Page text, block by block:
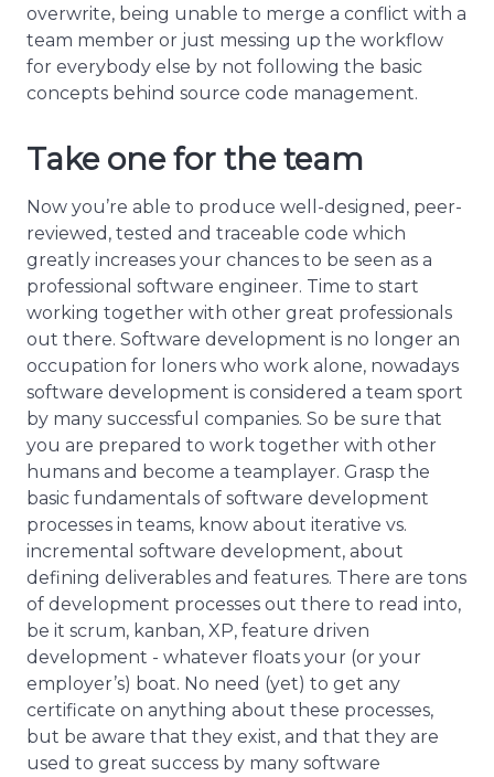
overwrite, being unable to merge a conflict with a
team member or just messing up the workflow
for everybody else by not following the basic
concepts behind source code management.
Take one for the team
Now you’re able to produce well-designed, peer-
reviewed, tested and traceable code which
greatly increases your chances to be seen as a
professional software engineer. Time to start
working together with other great professionals
out there. Software development is no longer an
occupation for loners who work alone, nowadays
software development is considered a team sport
by many successful companies. So be sure that
you are prepared to work together with other
humans and become a teamplayer. Grasp the
basic fundamentals of software development
processes in teams, know about iterative vs.
incremental software development, about
defining deliverables and features. There are tons
of development processes out there to read into,
be it scrum, kanban, XP, feature driven
development - whatever floats your (or your
employer’s) boat. No need (yet) to get any
certificate on anything about these processes,
but be aware that they exist, and that they are
used to great success by many software